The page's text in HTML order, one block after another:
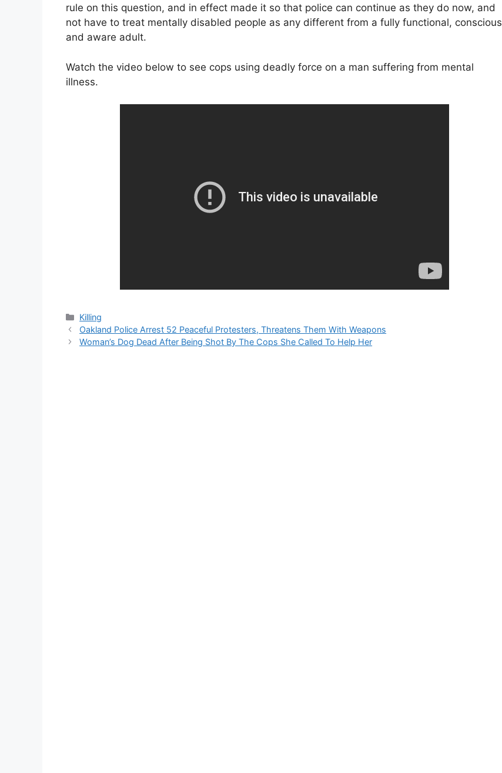
rule on this question, and in effect made it so that police can continue as they do now, and
not have to treat mentally disabled people as any different from a fully functional, conscious
and aware adult.
Watch the video below to see cops using deadly force on a man suffering from mental
illness.
Categories
Killing
Oakland Police Arrest 52 Peaceful Protesters, Threatens Them With Weapons
Woman’s Dog Dead After Being Shot By The Cops She Called To Help Her